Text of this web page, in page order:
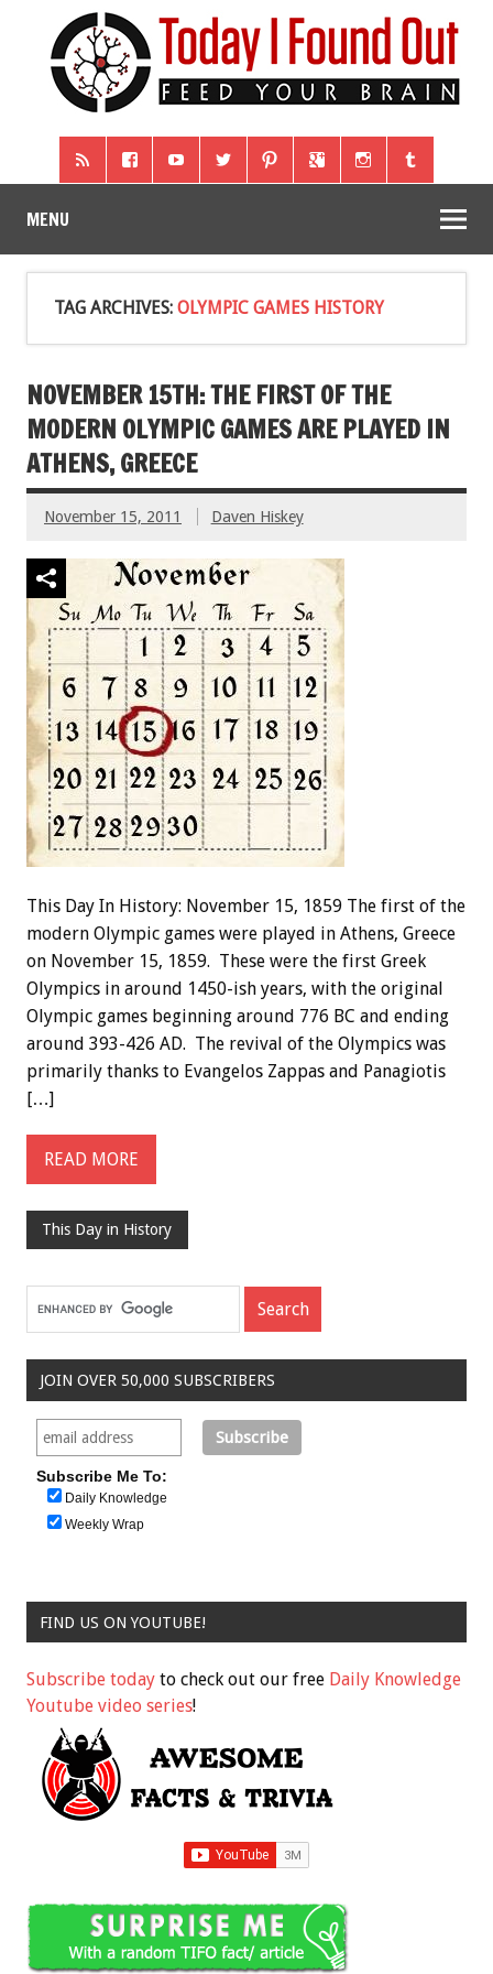
MENU
TAG ARCHIVES: OLYMPIC GAMES HISTORY
NOVEMBER 15TH: THE FIRST OF THE
MODERN OLYMPIC GAMES ARE PLAYED IN
ATHENS, GREECE
November 15, 2011 Daven Hiskey
This Day In History: November 15, 1859 The first of the
modern Olympic games were played in Athens, Greece
on November 15, 1859. These were the first Greek
Olympics in around 1450-ish years, with the original
Olympic games beginning around 776 BC and ending
around 393-426 AD. The revival of the Olympics was
primarily thanks to Evangelos Zappas and Panagiotis
[…]
READ MORE
This Day in History
JOIN OVER 50,000 SUBSCRIBERS
Subscribe Me To:
Daily Knowledge
Weekly Wrap
FIND US ON YOUTUBE!
Subscribe today to check out our free Daily Knowledge
Youtube video series!